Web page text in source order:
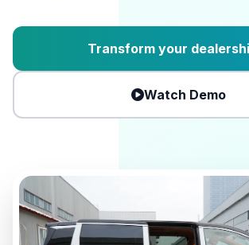
Transform your
Watch Demo